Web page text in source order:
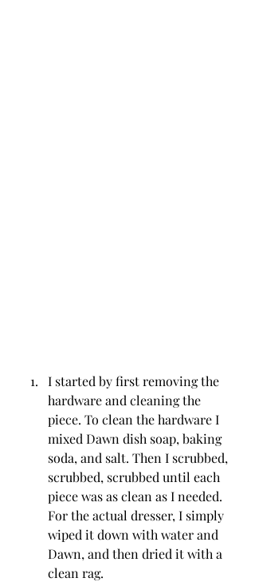
I started by first removing the
hardware and cleaning the
piece. To clean the hardware I
mixed Dawn dish soap, baking
soda, and salt. Then I scrubbed,
scrubbed, scrubbed until each
piece was as clean as I needed.
For the actual dresser, I simply
wiped it down with water and
Dawn, and then dried it with a
clean rag.